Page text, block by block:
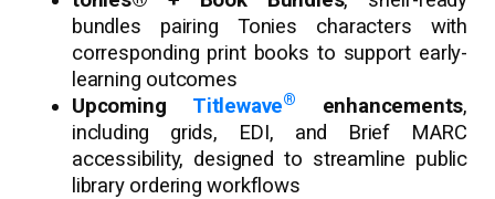
bundles pairing Tonies characters with
corresponding print books to support early-
learning outcomes
Upcoming Titlewave® enhancements,
including grids, EDI, and Brief MARC
accessibility, designed to streamline public
library ordering workflows